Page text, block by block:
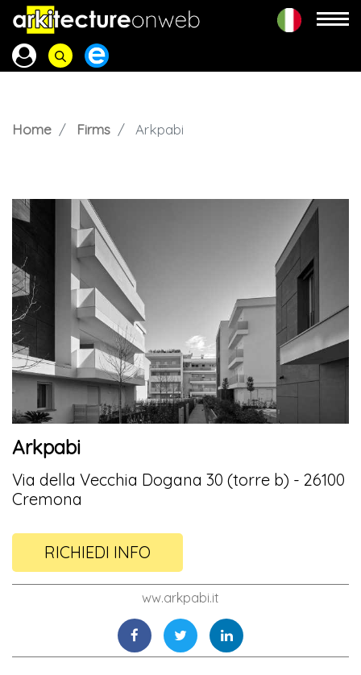
Home Firms Arkpabi
Arkpabi
Via della Vecchia Dogana 30 (torre b) - 26100
Cremona
RICHIEDI INFO
ww.arkpabi.it